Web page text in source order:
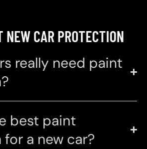
NEW CAR PROTECTION
really need paint
best paint
a new car?